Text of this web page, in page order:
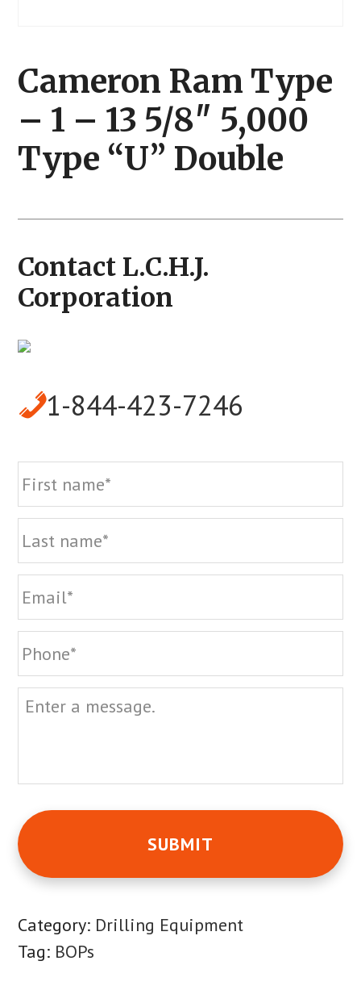
Cameron Ram Type
– 1 – 13 5/8″ 5,000
Type “U” Double
Contact L.C.H.J.
Corporation
1-844-423-7246
Name
Email
Phone
Message
Category: Drilling Equipment
Tag: BOPs